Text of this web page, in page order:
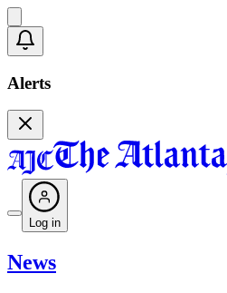
Alerts
Log in
News